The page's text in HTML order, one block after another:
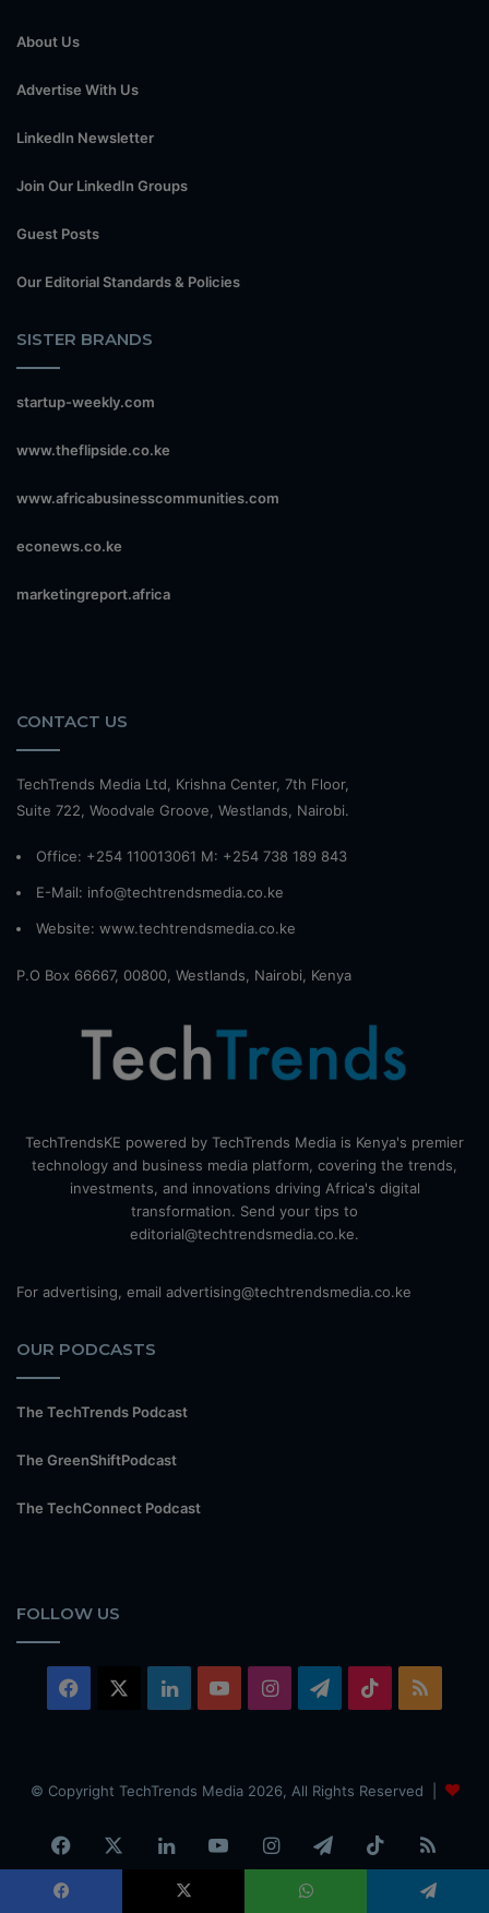
About Us
Advertise With Us
LinkedIn Newsletter
Join Our LinkedIn Groups
Guest Posts
Our Editorial Standards & Policies
SISTER BRANDS
startup-weekly.com
www.theflipside.co.ke
www.africabusinesscommunities.com
econews.co.ke
marketingreport.africa
CONTACT US
TechTrends Media Ltd, Krishna Center, 7th Floor,
Suite 722, Woodvale Groove, Westlands, Nairobi.
Office: +254 110013061 M: +254 738 189 843
E-Mail: info@techtrendsmedia.co.ke
Website: www.techtrendsmedia.co.ke
P.O Box 66667, 00800, Westlands, Nairobi, Kenya
TechTrendsKE powered by TechTrends Media is Kenya's premier
technology and business media platform, covering the trends,
investments, and innovations driving Africa's digital
transformation. Send your tips to
editorial@techtrendsmedia.co.ke.
For advertising, email advertising@techtrendsmedia.co.ke
OUR PODCASTS
The TechTrends Podcast
The GreenShiftPodcast
The TechConnect Podcast
FOLLOW US
Facebook LinkedInYouTubeInstagramTelegram
TikTok
© Copyright TechTrends Media 2026, All Rights Reserved |
Facebook LinkedInYouTubeInstagramTelegramTikTok